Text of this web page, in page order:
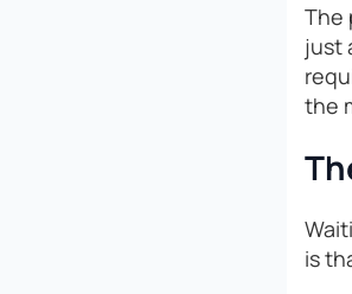
The
just
the
is